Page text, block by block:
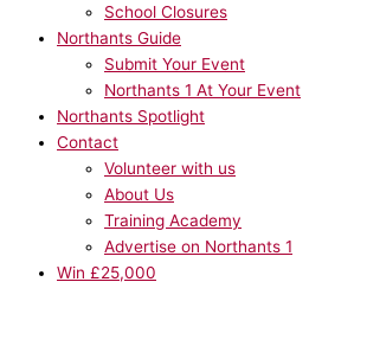
School Closures
Northants Guide
Submit Your Event
Northants 1 At Your Event
Northants Spotlight
Contact
Volunteer with us
About Us
Training Academy
Advertise on Northants 1
Win £25,000